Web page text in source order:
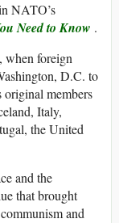
NATO’s
Need to Know .
when foreign
D.C. to
members
Italy,
the United
and the
that brought
and